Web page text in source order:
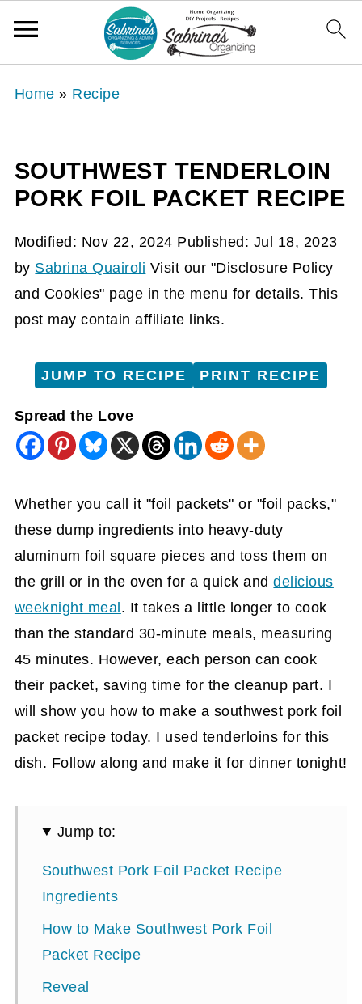
Home » Recipe
SOUTHWEST TENDERLOIN
PORK FOIL PACKET RECIPE
Modified: Nov 22, 2024 Published: Jul 18, 2023
by Sabrina Quairoli Visit our "Disclosure Policy
and Cookies" page in the menu for details. This
post may contain affiliate links.
JUMP TO RECIPE PRINT RECIPE
Spread the Love
Whether you call it "foil packets" or "foil packs,"
these dump ingredients into heavy-duty
aluminum foil square pieces and toss them on
the grill or in the oven for a quick anddelicious
weeknight meal . It takes a little longer to cook
than the standard 30-minute meals, measuring
45 minutes. However, each person can cook
their packet, saving time for the cleanup part. I
will show you how to make a southwest pork foil
packet recipe today. I used tenderloins for this
dish. Follow along and make it for dinner tonight!
Jump to:
Southwest Pork Foil Packet Recipe
Ingredients
How to Make Southwest Pork Foil
Packet Recipe
Reveal